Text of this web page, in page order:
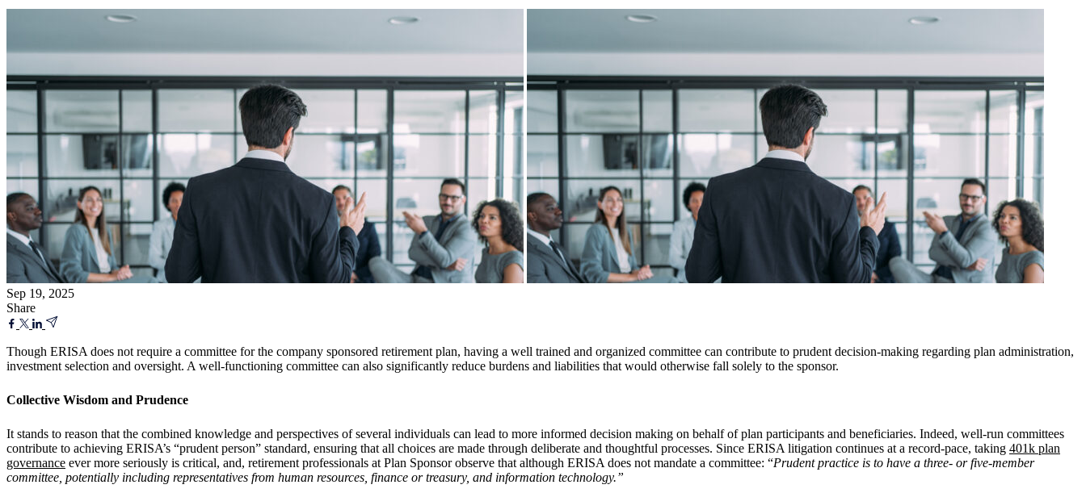
Sep 19, 2025
Share
Though ERISA does not require a committee for the company sponsored retirement plan, having a well trained and organized committee can contribute to prudent decision-making regarding plan administration,
investment selection and oversight. A well-functioning committee can also significantly reduce burdens and liabilities that would otherwise fall solely to the sponsor.
Collective Wisdom and Prudence
It stands to reason that the combined knowledge and perspectives of several individuals can lead to more informed decision making on behalf of plan participants and beneficiaries. Indeed, well-run committees
contribute to achieving ERISA’s “prudent person” standard, ensuring that all choices are made through deliberate and thoughtful processes. Since ERISA litigation continues at a record-pace, taking 401k plan
governance ever more seriously is critical, and, retirement professionals at Plan Sponsor observe that although ERISA does not mandate a committee: “Prudent practice is to have a three- or five-member
committee, potentially including representatives from human resources, finance or treasury, and information technology.”